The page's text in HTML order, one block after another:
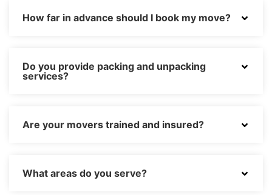
How far in advance should I book my move?
Do you provide packing and unpacking
services?
Are your movers trained and insured?
What areas do you serve?